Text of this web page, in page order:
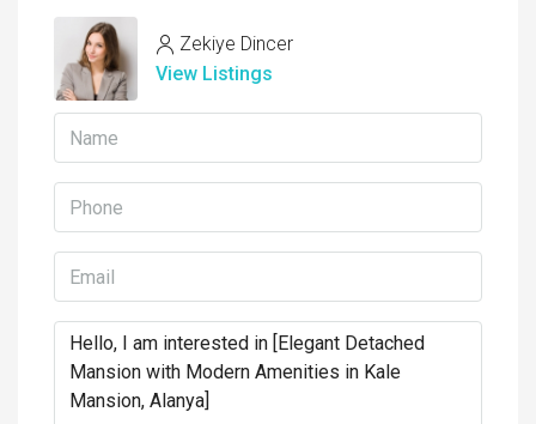
Zekiye Dincer
View Listings